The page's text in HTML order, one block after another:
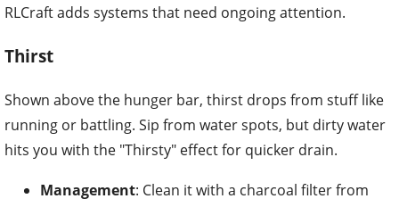
RLCraft adds systems that need ongoing attention.
Thirst
Shown above the hunger bar, thirst drops from stuff like
running or battling. Sip from water spots, but dirty water
hits you with the "Thirsty" effect for quicker drain.
Management: Clean it with a charcoal filter from